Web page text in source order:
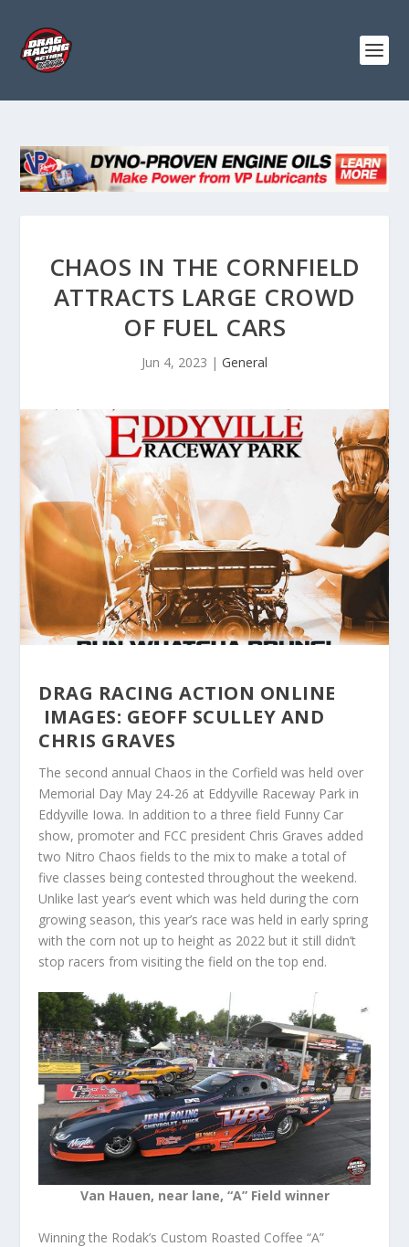
CHAOS IN THE CORNFIELD
ATTRACTS LARGE CROWD
OF FUEL CARS
Jun 4, 2023 | General
DRAG RACING ACTION ONLINE
IMAGES: GEOFF SCULLEY AND
CHRIS GRAVES
The second annual Chaos in the Corfield was held over
Memorial Day May 24-26 at Eddyville Raceway Park in
Eddyville Iowa. In addition to a three field Funny Car
show, promoter and FCC president Chris Graves added
two Nitro Chaos fields to the mix to make a total of
five classes being contested throughout the weekend.
Unlike last year’s event which was held during the corn
growing season, this year’s race was held in early spring
with the corn not up to height as 2022 but it still didn’t
stop racers from visiting the field on the top end.
Van Hauen, near lane, “A” Field winner
Winning the Rodak’s Custom Roasted Coffee “A”